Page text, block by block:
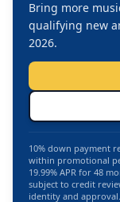
Bring more
qualifying new
2026.
10% down payment
within promotional
19.99% APR for 48
subject to credit
identity and